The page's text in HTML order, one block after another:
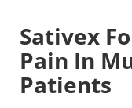
Sativex
Pain In
Patients